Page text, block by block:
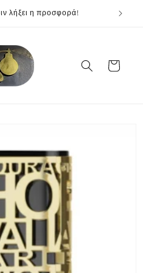
λήξει η προσφορά!
Cart